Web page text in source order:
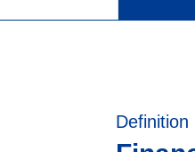
Definition